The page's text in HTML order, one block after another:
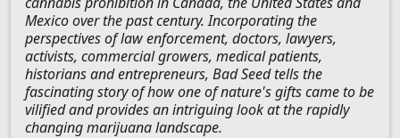
Mexico over the past century. Incorporating the
perspectives of law enforcement, doctors, lawyers,
activists, commercial growers, medical patients,
historians and entrepreneurs, Bad Seed tells the
fascinating story of how one of nature's gifts came to be
vilified and provides an intriguing look at the rapidly
changing marijuana landscape.